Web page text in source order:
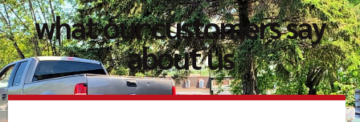
what our customers say
about us